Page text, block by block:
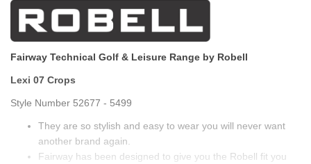
Fairway Technical Golf & Leisure Range by Robell
Lexi 07 Crops
Style Number 52677 - 5499
They are so stylish and easy to wear you will never want
another brand again.
Fairway has been designed to give you the Robell fit you